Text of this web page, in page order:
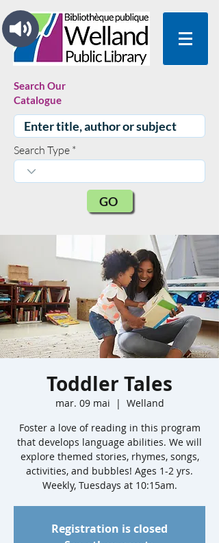
Search Our
Catalogue
Search Type
GO
Toddler Tales
mar. 09 mai
  |
Welland
Foster a love of reading in this program
that develops language abilities. We will
explore themed stories, rhymes, songs,
activities, and bubbles! Ages 1-2 yrs.
Weekly, Tuesdays at 10:15am.
Registration is closed